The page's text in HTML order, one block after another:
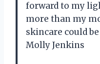
forward to my
more than my
skincare could
Molly Jenkins